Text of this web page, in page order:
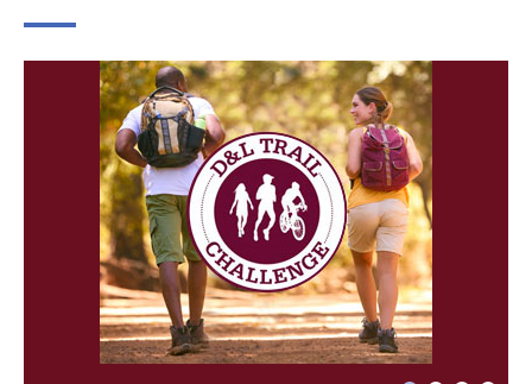
Change Avatar
Choose a file…